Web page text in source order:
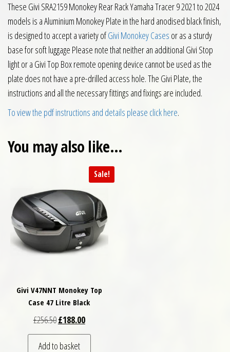
These Givi SRA2159 Monokey Rear Rack Yamaha Tracer 9 2021 to 2024
models is a Aluminium Monokey Plate in the hard anodised black finish,
is designed to accept a variety ofGivi Monokey Cases or as a sturdy
base for soft luggage Please note that neither an additional Givi Stop
light or a Givi Top Box remote opening device cannot be used as the
plate does not have a pre-drilled access hole. The Givi Plate, the
instructions and all the necessary fittings and fixings are included.
To view the pdf instructions and details please click here.
You may also like…
Sale!
Givi V47NNT Monokey Top
Case 47 Litre Black
£256.50Original price was: £256.50.
£188.00Current price is: £188.00.
Add to basket